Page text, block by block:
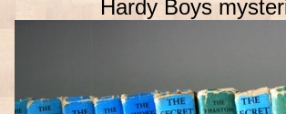
Hardy Boys